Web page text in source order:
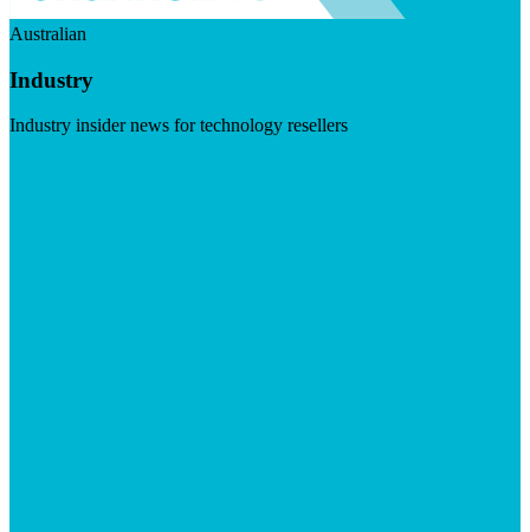
Australian
Industry
Industry insider news for technology resellers